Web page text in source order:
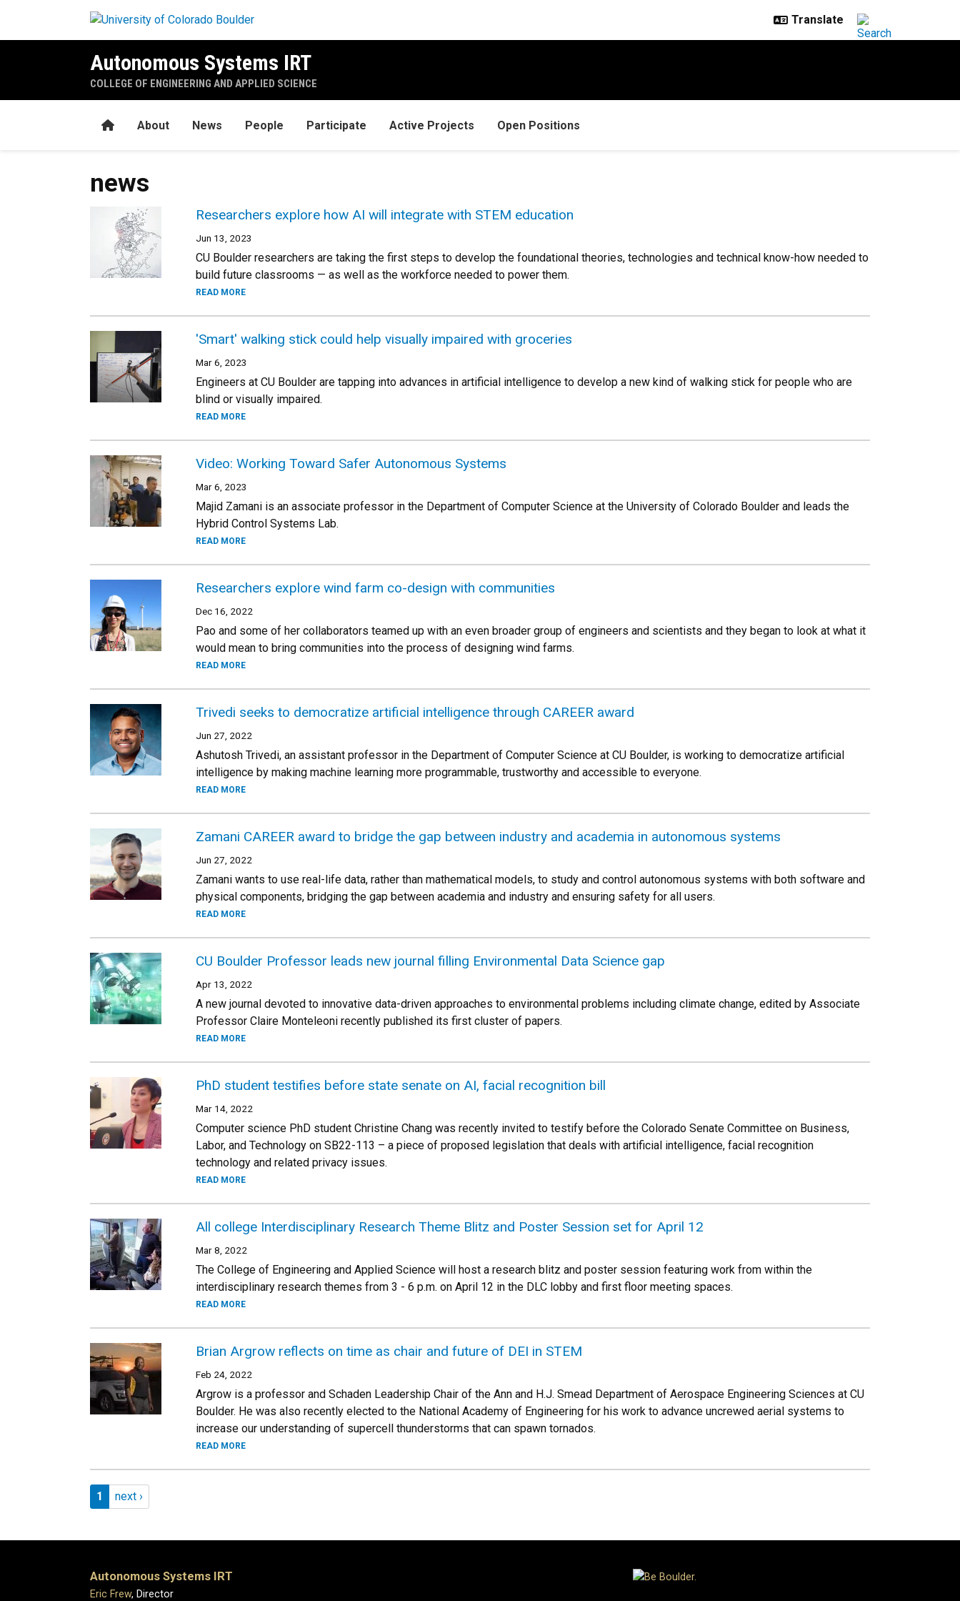
Autonomous Systems IRT
COLLEGE OF ENGINEERING AND APPLIED SCIENCE
HomeAbout News People Participate Active Projects Open Positions
news
Researchers explore how AI will integrate with STEM education
Jun 13, 2023
CU Boulder researchers are taking the first steps to develop the foundational theories, technologies and technical know-how needed to
build future classrooms — as well as the workforce needed to power them.
READ MORE
'Smart' walking stick could help visually impaired with groceries
Mar 6, 2023
Engineers at CU Boulder are tapping into advances in artificial intelligence to develop a new kind of walking stick for people who are
blind or visually impaired.
READ MORE
Video: Working Toward Safer Autonomous Systems
Mar 6, 2023
Majid Zamani is an associate professor in the Department of Computer Science at the University of Colorado Boulder and leads the
Hybrid Control Systems Lab.
READ MORE
Researchers explore wind farm co-design with communities
Dec 16, 2022
Pao and some of her collaborators teamed up with an even broader group of engineers and scientists and they began to look at what it
would mean to bring communities into the process of designing wind farms.
READ MORE
Trivedi seeks to democratize artificial intelligence through CAREER award
Jun 27, 2022
Ashutosh Trivedi, an assistant professor in the Department of Computer Science at CU Boulder, is working to democratize artificial
intelligence by making machine learning more programmable, trustworthy and accessible to everyone.
READ MORE
Zamani CAREER award to bridge the gap between industry and academia in autonomous systems
Jun 27, 2022
Zamani wants to use real-life data, rather than mathematical models, to study and control autonomous systems with both software and
physical components, bridging the gap between academia and industry and ensuring safety for all users.
READ MORE
CU Boulder Professor leads new journal filling Environmental Data Science gap
Apr 13, 2022
A new journal devoted to innovative data-driven approaches to environmental problems including climate change, edited by Associate
Professor Claire Monteleoni recently published its first cluster of papers.
READ MORE
PhD student testifies before state senate on AI, facial recognition bill
Mar 14, 2022
Computer science PhD student Christine Chang was recently invited to testify before the Colorado Senate Committee on Business,
Labor, and Technology on SB22-113 – a piece of proposed legislation that deals with artificial intelligence, facial recognition
technology and related privacy issues.
READ MORE
All college Interdisciplinary Research Theme Blitz and Poster Session set for April 12
Mar 8, 2022
The College of Engineering and Applied Science will host a research blitz and poster session featuring work from within the
interdisciplinary research themes from 3 - 6 p.m. on April 12 in the DLC lobby and first floor meeting spaces.
READ MORE
Brian Argrow reflects on time as chair and future of DEI in STEM
Feb 24, 2022
Argrow is a professor and Schaden Leadership Chair of the Ann and H.J. Smead Department of Aerospace Engineering Sciences at CU
Boulder. He was also recently elected to the National Academy of Engineering for his work to advance uncrewed aerial systems to
increase our understanding of supercell thunderstorms that can spawn tornados.
READ MORE
Pagination
Page 1
1 Next page
next ›
Autonomous Systems IRT
Eric Frew, Director